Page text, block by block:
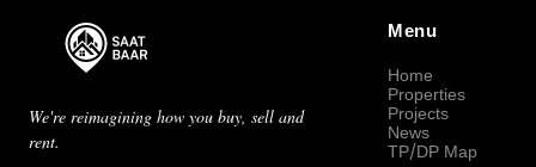
We're reimagining how you buy, sell and
rent.
Menu
Home
Properties
Projects
News
TP/DP Map